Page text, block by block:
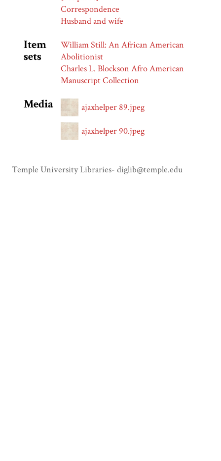
Correspondence
Husband and wife
Item
sets
William Still: An African American
Abolitionist
Charles L. Blockson Afro American
Manuscript Collection
Media ajaxhelper 89.jpeg
ajaxhelper 90.jpeg
Temple University Libraries- diglib@temple.edu